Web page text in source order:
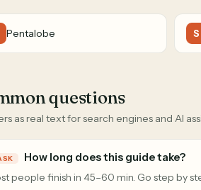
Pentalobe S
questions
as real text for search engines and AI
How long does this guide take?
people finish in 45–60 min. Go step by